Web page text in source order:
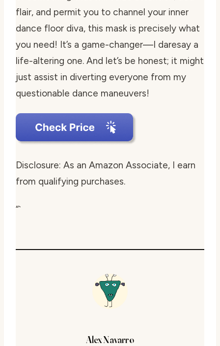
flair, and permit you to channel your inner
dance floor diva, this mask is precisely what
you need! It’s a game-changer—I daresay a
life-altering one. And let’s be honest; it might
just assist in diverting everyone from my
questionable dance maneuvers!
Disclosure: As an Amazon Associate, I earn
from qualifying purchases.
“`
Alex Navarro